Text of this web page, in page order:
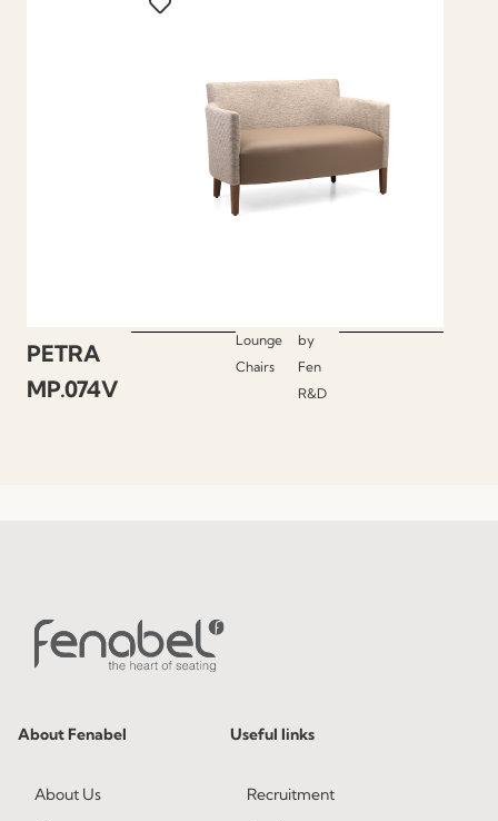
PETRA
MP.074V
Lounge
Chairs
by
Fen
R&D
About Fenabel
About Us
Useful links
Recruitment